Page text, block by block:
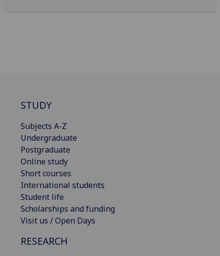
STUDY
Subjects A-Z
Undergraduate
Postgraduate
Online study
Short courses
International students
Student life
Scholarships and funding
Visit us / Open Days
RESEARCH